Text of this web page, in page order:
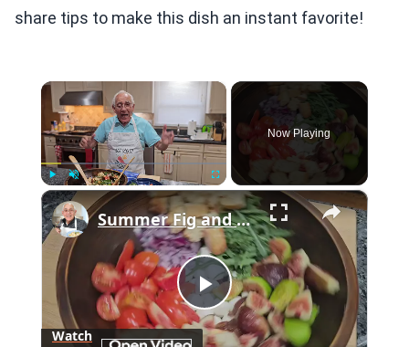
share tips to make this dish an instant favorite!
×
Play Unmute Fullscreen
Now Playing
×
Play
Summer Fig and Tomato Salad
Watch